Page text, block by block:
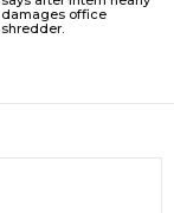
damages office
shredder.